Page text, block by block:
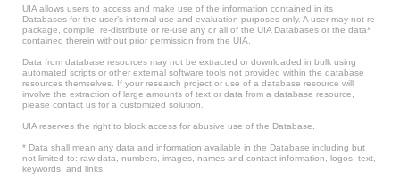
UIA allows users to access and make use of the information contained in its
Databases for the user’s internal use and evaluation purposes only. A user may not re-
package, compile, re-distribute or re-use any or all of the UIA Databases or the data*
contained therein without prior permission from the UIA.
Data from database resources may not be extracted or downloaded in bulk using
automated scripts or other external software tools not provided within the database
resources themselves. If your research project or use of a database resource will
involve the extraction of large amounts of text or data from a database resource,
please contact us for a customized solution.
UIA reserves the right to block access for abusive use of the Database.
* Data shall mean any data and information available in the Database including but
not limited to: raw data, numbers, images, names and contact information, logos, text,
keywords, and links.